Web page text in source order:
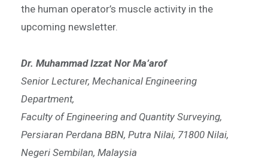
the human operator’s muscle activity in the
upcoming newsletter.
Dr. Muhammad Izzat Nor Ma’arof
Senior Lecturer, Mechanical Engineering
Department,
Faculty of Engineering and Quantity Surveying,
Persiaran Perdana BBN, Putra Nilai, 71800 Nilai,
Negeri Sembilan, Malaysia